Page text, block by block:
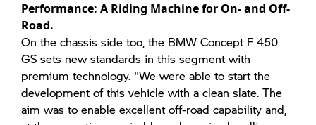
Performance: A Riding Machine for On- and Off-
Road.
On the chassis side too, the BMW Concept F 450
GS sets new standards in this segment with
premium technology. "We were able to start the
development of this vehicle with a clean slate. The
aim was to enable excellent off-road capability and,